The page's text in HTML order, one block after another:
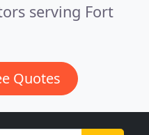
serving Fort
Quotes